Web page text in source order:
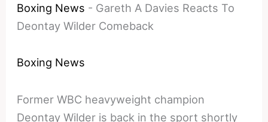
Boxing News - Gareth A Davies Reacts To
Deontay Wilder Comeback
Boxing News
Former WBC heavyweight champion
Deontay Wilder is back in the sport shortly